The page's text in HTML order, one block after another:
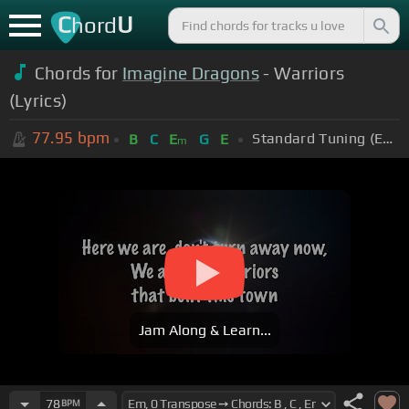
ChordU
Chords for Imagine Dragons- Warriors
(Lyrics)
77.95 bpm B C Em G E Standard Tuning (EADGBE)
Jam Along & Learn...
78BPM